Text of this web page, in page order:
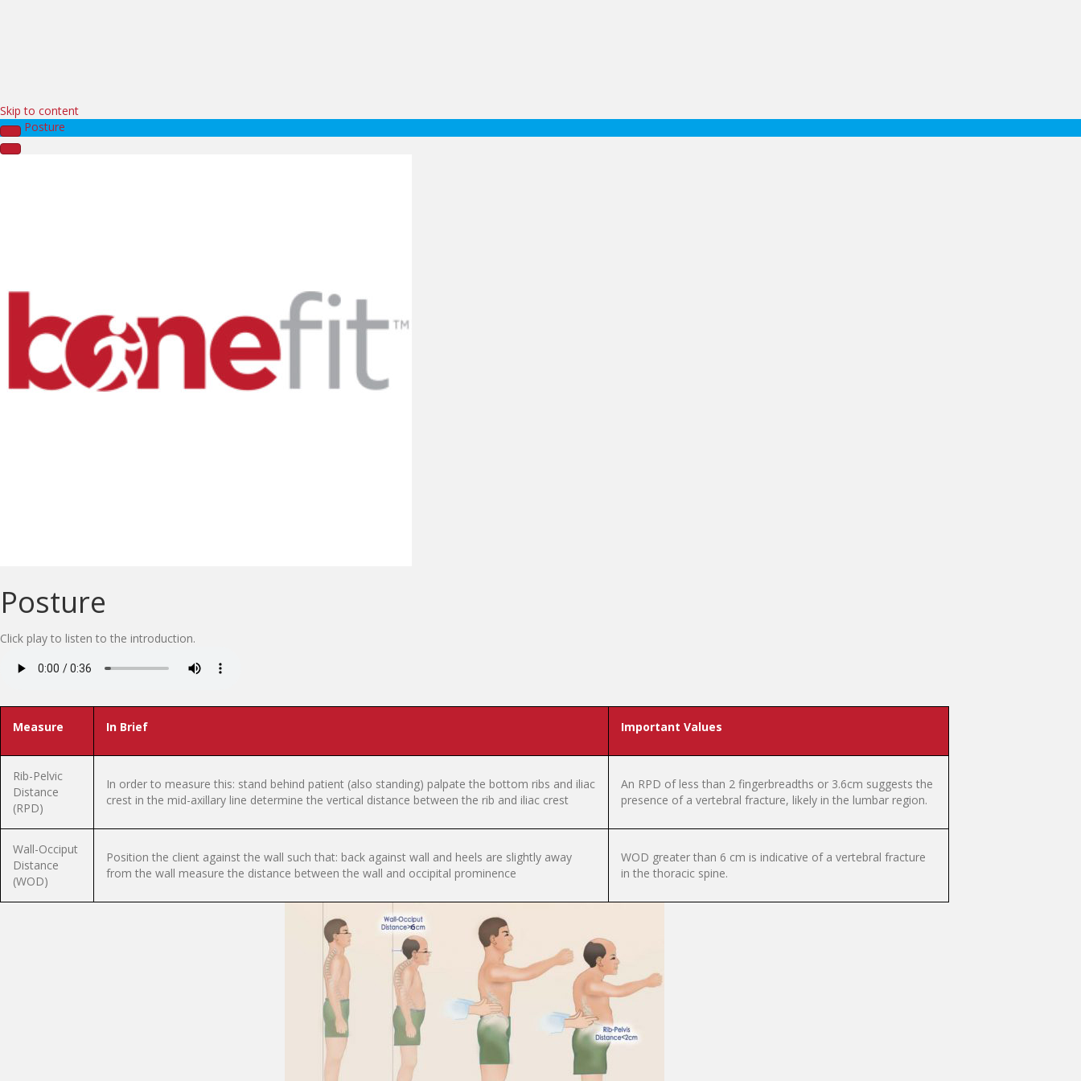
Skip to content
Posture
Posture
Click play to listen to the introduction.
Measure In Brief Important Values
Rib-Pelvic
Distance
(RPD)
In order to measure this: stand behind patient (also standing) palpate the bottom ribs and iliac
crest in the mid-axillary line determine the vertical distance between the rib and iliac crest
An RPD of less than 2 fingerbreadths or 3.6cm suggests the
presence of a vertebral fracture, likely in the lumbar region.
Wall-Occiput
Distance
(WOD)
Position the client against the wall such that: back against wall and heels are slightly away
from the wall measure the distance between the wall and occipital prominence
WOD greater than 6 cm is indicative of a vertebral fracture
in the thoracic spine.